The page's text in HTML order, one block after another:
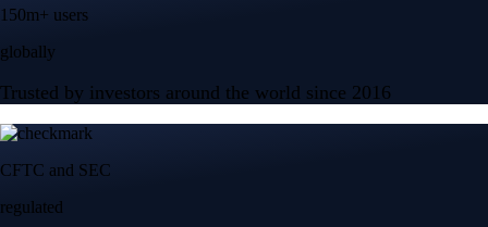
150m+ users
globally
Trusted by investors around the world since 2016
CFTC and SEC
regulated